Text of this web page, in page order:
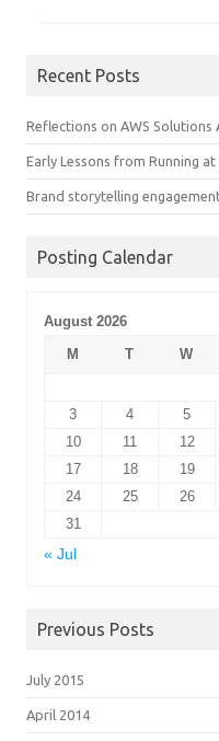
Recent Posts
Reflections on AWS Solutions
Early Lessons from Running
Brand storytelling
Posting Calendar
August 2026
M
T W
3
4 5
10
11 12
17
18 19
24
25 26
31
« Jul
Previous Posts
July 2015
April 2014